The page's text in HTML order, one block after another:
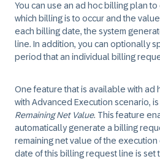
You can use an ad hoc billing plan
which billing is to occur and the
each billing date, the system
line. In addition, you can optionally
period that an individual billing
One feature that is available with ad
with Advanced Execution scenario,
Remaining Net Value. This feature
automatically generate a billing
remaining net value of the
date of this billing request line is set